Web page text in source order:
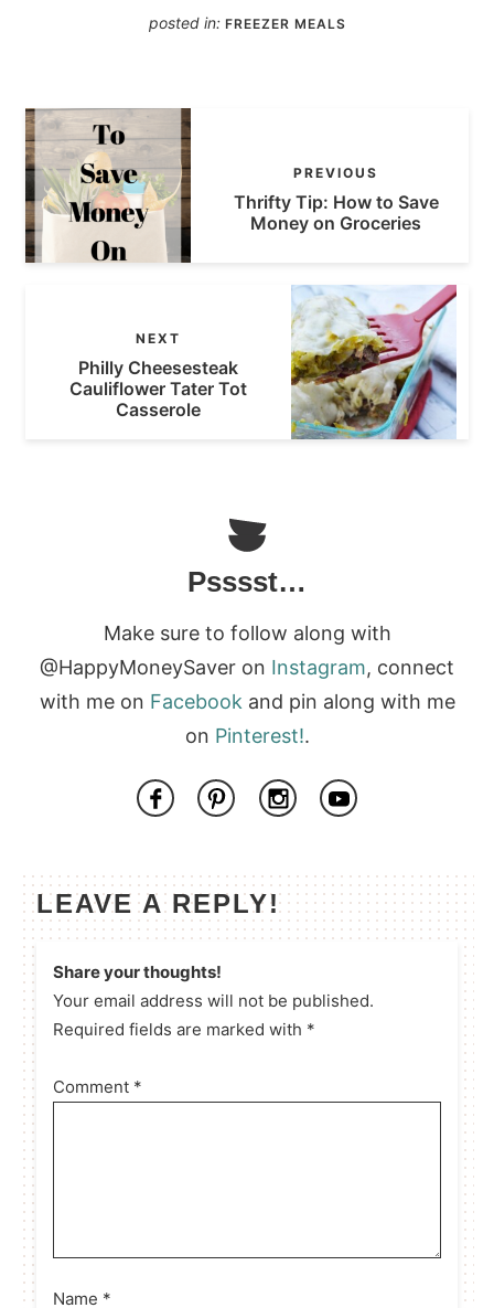
posted in: FREEZER MEALS
PREVIOUS
Thrifty Tip: How to Save
Money on Groceries
NEXT
Philly Cheesesteak
Cauliflower Tater Tot
Casserole
Psssst…
Make sure to follow along with
@HappyMoneySaver on Instagram, connect
with me on Facebook and pin along with me
on Pinterest!.
LEAVE A REPLY!
Share your thoughts!
Your email address will not be published.
Required fields are marked with *
Comment *
Name *